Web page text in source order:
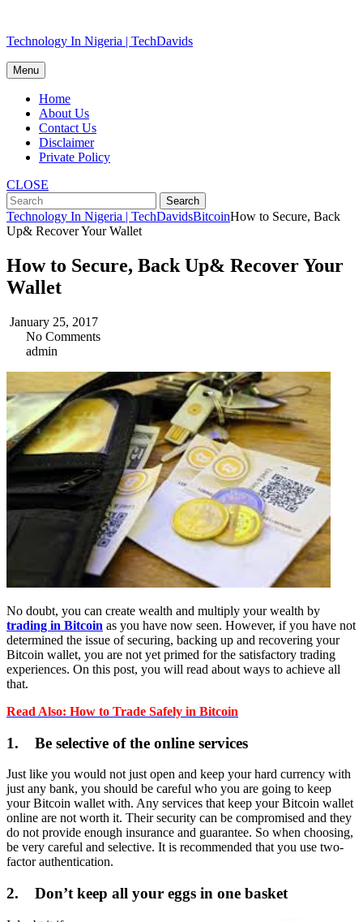
to
Technology In Nigeria | TechDavids
Menu
Home
About Us
Contact Us
Disclaimer
Private Policy
CLOSE
Technology In Nigeria | TechDavidsBitcoinHow to Secure, Back
Up& Recover Your Wallet
How to Secure, Back Up& Recover Your
Wallet
January 25, 2017
No Comments
admin
No doubt, you can create wealth and multiply your wealth by
trading in Bitcoin as you have now seen. However, if you have not
determined the issue of securing, backing up and recovering your
Bitcoin wallet, you are not yet primed for the satisfactory trading
experiences. On this post, you will read about ways to achieve all
that.
Read Also: How to Trade Safely in Bitcoin
1. Be selective of the online services
Just like you would not just open and keep your hard currency with
just any bank, you should be careful who you are going to keep
your Bitcoin wallet with. Any services that keep your Bitcoin wallet
online are not worth it. Their security can be compromised and they
do not provide enough insurance and guarantee. So when choosing,
be very careful and selective. It is recommended that you use two-
factor authentication.
2. Don’t keep all your eggs in one basket